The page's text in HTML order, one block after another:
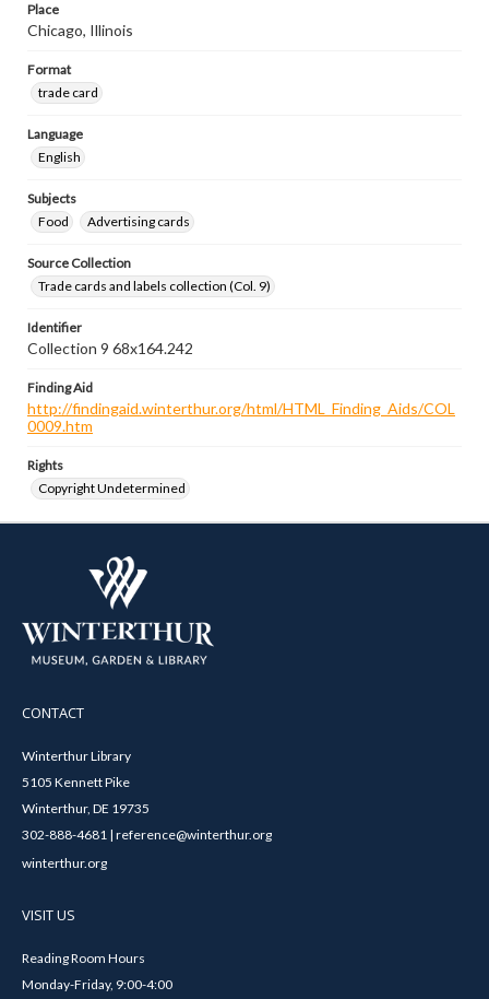
Place
Chicago, Illinois
Format
trade card
Language
English
Subjects
Food
Advertising cards
Source Collection
Trade cards and labels collection (Col. 9)
Identifier
Collection 9 68x164.242
Finding Aid
http://findingaid.winterthur.org/html/HTML_Finding_Aids/COL
0009.htm
Rights
Copyright Undetermined
CONTACT
Winterthur Library
5105 Kennett Pike
Winterthur, DE 19735
302-888-4681 | reference@winterthur.org
winterthur.org
VISIT US
Reading Room Hours
Monday-Friday, 9:00-4:00